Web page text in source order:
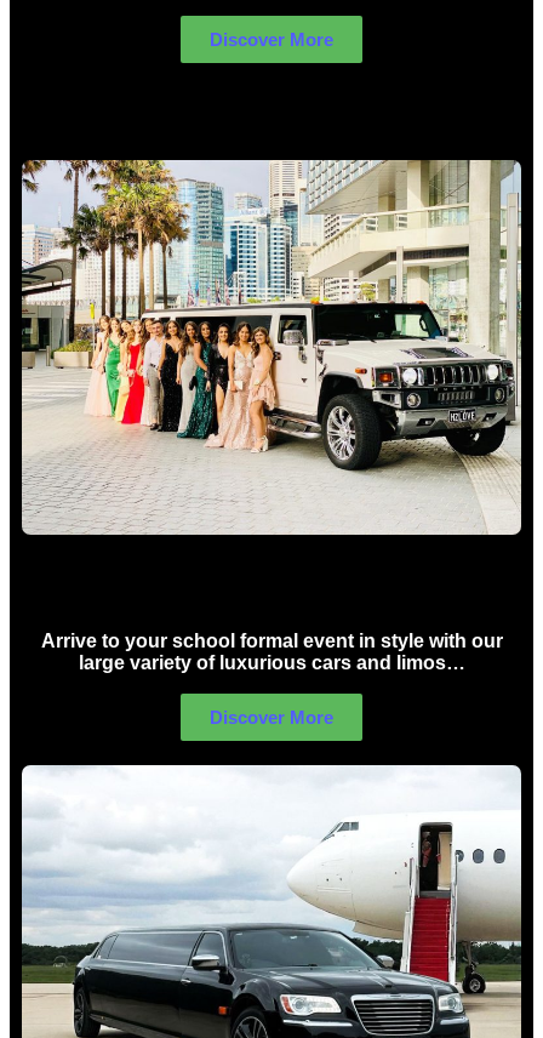
Discover More
Arrive to your school formal event in style with our
large variety of luxurious cars and limos…
Discover More